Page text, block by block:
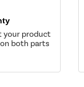
your product
both parts